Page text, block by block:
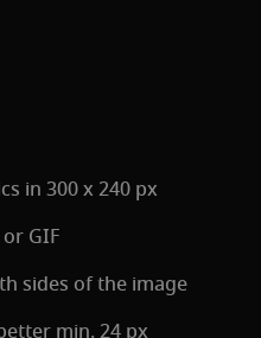
in 300 x 240 px
GIF
sides of the image
min. 24 px